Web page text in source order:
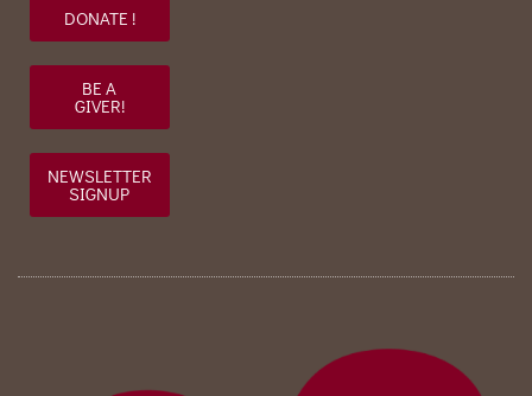
DONATE !
BE A
GIVER!
NEWSLETTER
SIGNUP